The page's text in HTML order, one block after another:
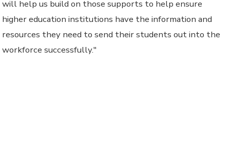
will help us build on those supports to help ensure
higher education institutions have the information and
resources they need to send their students out into the
workforce successfully."